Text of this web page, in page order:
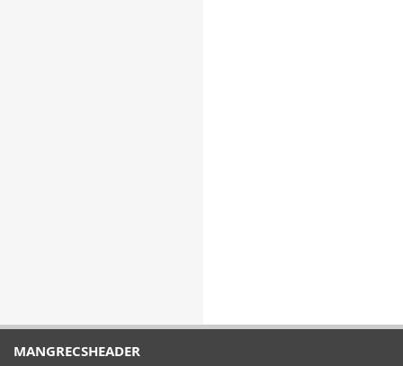
MANGRECSHEADER